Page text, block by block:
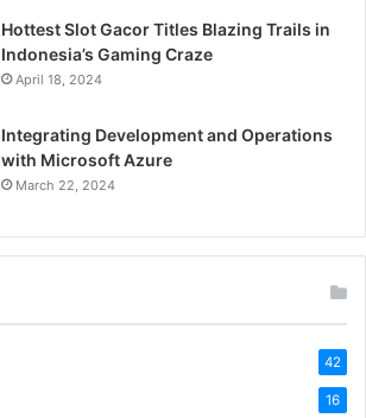
Hottest Slot Gacor Titles Blazing Trails in
Indonesia’s Gaming Craze
April 18, 2024
Integrating Development and Operations
with Microsoft Azure
March 22, 2024
42
16